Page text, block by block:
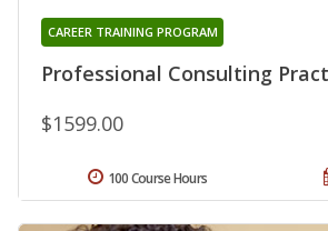
Professional Consulting
CAREER TRAINING PROGRAM
$1599.00
100 Course Hours